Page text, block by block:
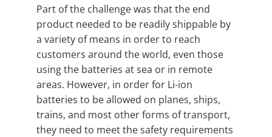
Part of the challenge was that the end
product needed to be readily shippable by
a variety of means in order to reach
customers around the world, even those
using the batteries at sea or in remote
areas. However, in order for Li-ion
batteries to be allowed on planes, ships,
trains, and most other forms of transport,
they need to meet the safety requirements